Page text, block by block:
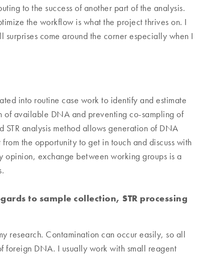
to the success of another part of the analysis.
the workflow is what the project thrives on. I
surprises come around the corner especially when I
into routine case work to identify and estimate
of available DNA and preventing co-sampling of
analysis method allows generation of DNA
the opportunity to get in touch and discuss with
opinion, exchange between working groups is a
to sample collection, STR processing
research. Contamination can occur easily, so all
foreign DNA. I usually work with small reagent